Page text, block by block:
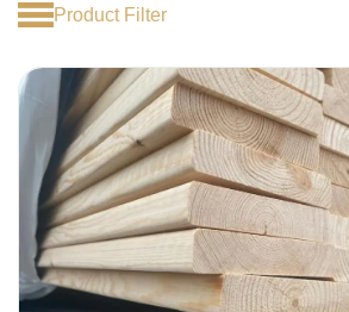
Product Filter